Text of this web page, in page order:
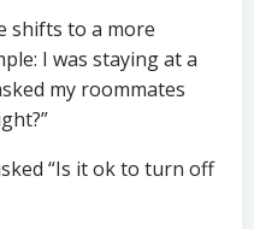
shifts to a more
I was staying at a
my roommates
“Is it ok to turn off